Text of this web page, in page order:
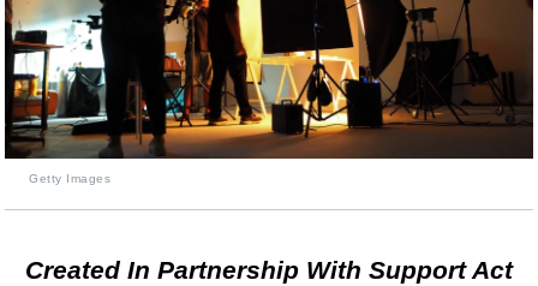
Getty Images
Created In Partnership With Support Act